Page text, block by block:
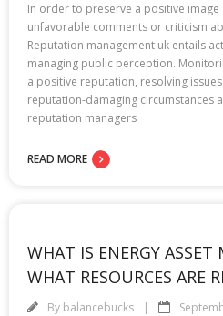
In order to preserve a positive
unfavorable comments or criticism
Reputation management uk entails
managing public perception.
a positive reputation, resolving
reputation-damaging circumstances
reputation managers
READ MORE
WHAT IS ENERGY
WHAT RESOURCES ARE
By balancebucks